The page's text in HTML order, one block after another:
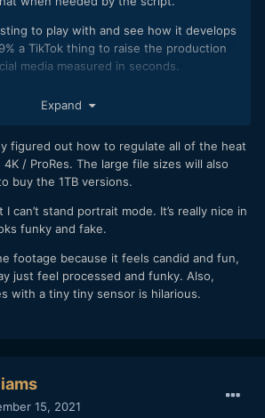
to play with and see how it develops
a TikTok thing to raise the production
media measured in seconds.
camera companies now exactly with
lack of internal ProRes. Just outdated
Expand
figured out how to regulate all of the heat
/ ProRes. The large file sizes will also
buy the 1TB versions.
I can’t stand portrait mode. It’s really nice in
funky and fake.
footage because it feels candid and fun,
just feel processed and funky. Also,
with a tiny tiny sensor is hilarious.
15, 2021